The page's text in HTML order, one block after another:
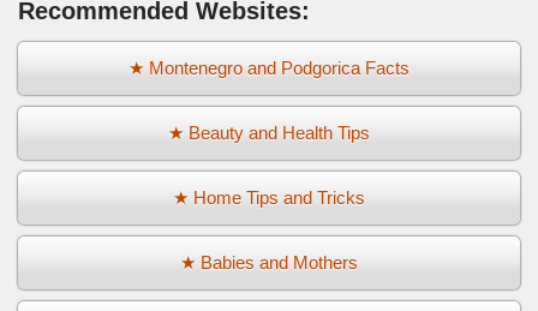
Recommended Websites:
★ Montenegro and Podgorica Facts
★ Beauty and Health Tips
★ Home Tips and Tricks
★ Babies and Mothers